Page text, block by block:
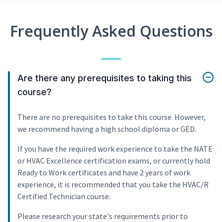
Frequently Asked Questions
Are there any prerequisites to taking this
course?
There are no prerequisites to take this course. However,
we recommend having a high school diploma or GED.
If you have the required work experience to take the NATE
or HVAC Excellence certification exams, or currently hold
Ready to Work certificates and have 2 years of work
experience, it is recommended that you take the HVAC/R
Certified Technician course.
Please research your state's requirements prior to